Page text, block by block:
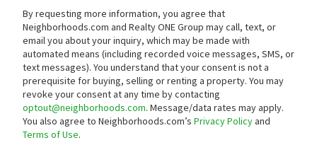
By requesting more information, you agree that
Neighborhoods.com and Realty ONE Group may call, text, or
email you about your inquiry, which may be made with
automated means (including recorded voice messages, SMS, or
text messages). You understand that your consent is not a
prerequisite for buying, selling or renting a property. You may
revoke your consent at any time by contacting
optout@neighborhoods.com. Message/data rates may apply.
You also agree to Neighborhoods.com’s Privacy Policyand
Terms of Use.